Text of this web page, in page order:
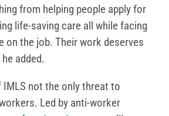
from helping people apply for
life-saving care all while facing
on the job. Their work deserves
added.
not the only threat to
Led by anti-worker